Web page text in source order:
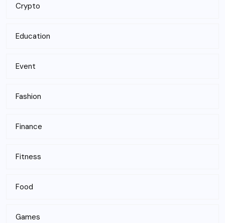
Crypto
Education
Event
Fashion
Finance
Fitness
Food
Games